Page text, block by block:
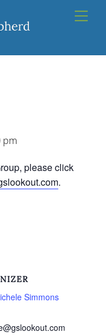
pm
please click
.
Simmons